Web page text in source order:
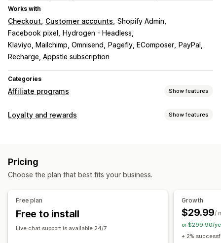
Works with
Checkout Customer accounts Shopify Admin
Facebook pixel
Hydrogen - Headless
Klaviyo, Mailchimp, Omnisend
Pagefly, EComposer
PayPal
Recharge, Appstle subscription
Categories
Affiliate programs Show features
Commission options
Tiered benefits
Achievement tracking
Auto-tracking
Bulk link generation
Collection links
Loyalty and rewards Show features
Rewards you can offer
Pricing
Choose the plan that best fits your business.
Free plan
Free to install
Live chat support is available 24/7
Growth
$29.99/
or $299.90/
+ 2%